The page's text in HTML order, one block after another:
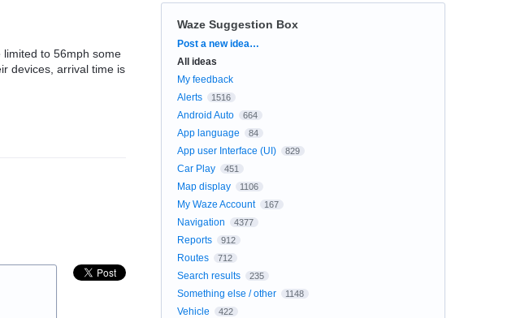
to 56mph some
devices, arrival time is
Waze Suggestion Box
Categories
Post a new idea…
All ideas
My feedback
Alerts
1516
Android Auto 664
App language 84
App user Interface (UI) 829
Car Play 451
Map display 1106
My Waze Account 167
Navigation 4377
Reports 912
Routes 712
Search results 235
Something else / other 1148
Vehicle 422